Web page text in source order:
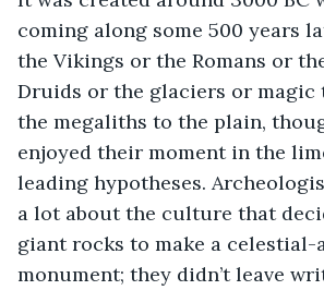
coming along some 500 years
the Vikings or the Romans or
Druids or the glaciers or
the megaliths to the plain,
enjoyed their moment in the
leading hypotheses.
a lot about the culture that
giant rocks to make a celestial-
monument; they didn’t leave